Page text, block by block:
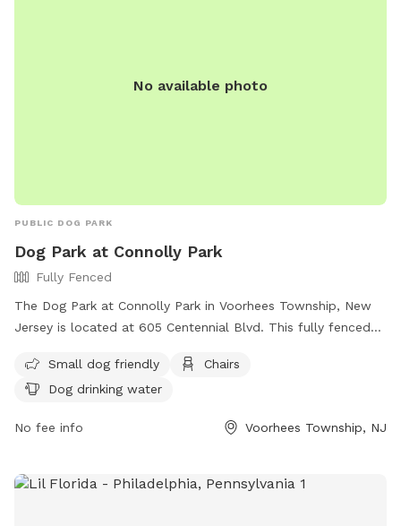
No available photo
PUBLIC DOG PARK
Dog Park at Connolly Park
Fully Fenced
The Dog Park at Connolly Park in Voorhees Township, New
Jersey is located at 605 Centennial Blvd. This fully fenced
drinking water for dogs. For more information, visit their
website at https://voorheesnj.com/2024/04/04/parks-2/ or
parks@voorheesnj.com
Small dog friendly
Chairs
Dog drinking water
No fee info Voorhees Township, NJ